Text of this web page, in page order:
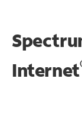
Internet